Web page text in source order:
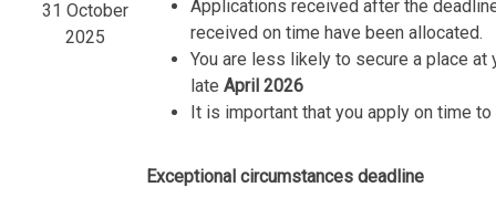
31 October
2025
Applications received after the
received on time have been allocated.
You are less likely to secure a place
lateApril 2026
It is important that you apply on time
Exceptional circumstances deadline